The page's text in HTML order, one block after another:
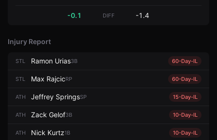
-0.1 DIFF -1.4
Injury Report
STL Ramon Urias3B 60-Day-IL
STL Max RajcicRP 60-Day-IL
ATH Jeffrey SpringsSP 15-Day-IL
ATH Zack Gelof3B 10-Day-IL
ATH Nick Kurtz1B 10-Day-IL